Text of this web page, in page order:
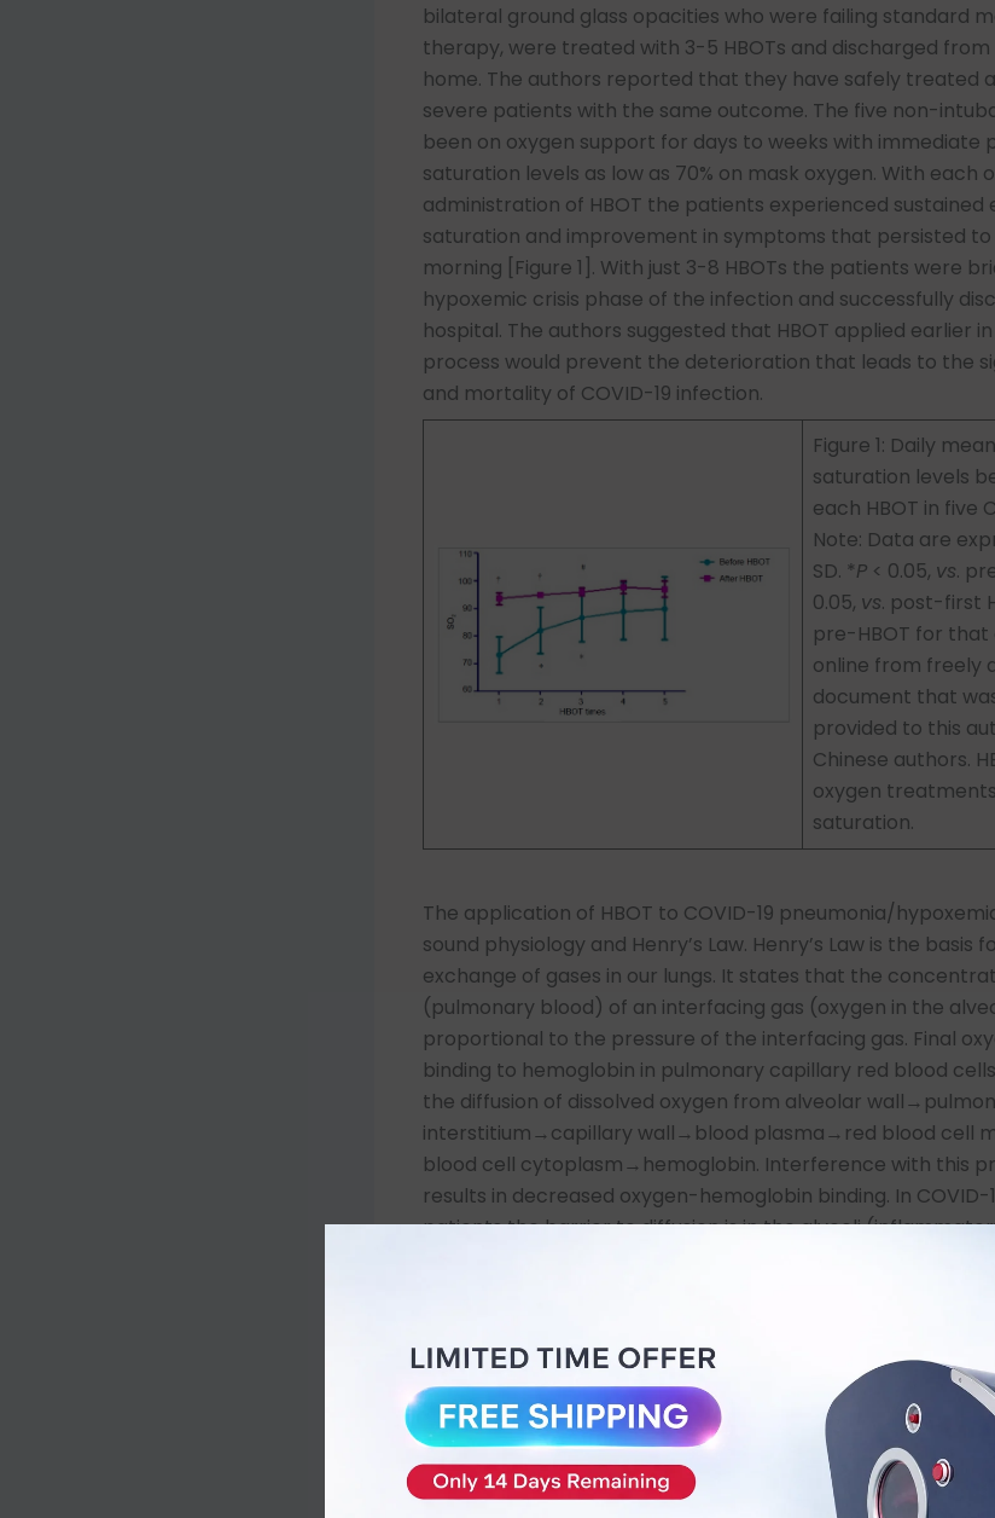
bilateral ground glass opacities who were failing standard
therapy, were treated with 3-5 HBOTs and discharged
home. The authors reported that they have safely treated
severe patients with the same outcome. The five non-
been on oxygen support for days to weeks with immediate
saturation levels as low as 70% on mask oxygen. With each
administration of HBOT the patients experienced sustained
saturation and improvement in symptoms that persisted
morning [Figure 1]. With just 3-8 HBOTs the patients were
hypoxemic crisis phase of the infection and successfully
hospital. The authors suggested that HBOT applied earlier
process would prevent the deterioration that leads to the
and mortality of COVID-19 infection.
Figure 1: Daily
saturation levels
each HBOT in five
Note: Data are
SD. *P< 0.05, vs.
0.05, vs. post-first
pre-HBOT for that
online from freely
document that
provided to this
Chinese authors.
oxygen
saturation.
The application of HBOT to COVID-19 pneumonia/
sound physiology and Henry’s Law. Henry’s Law is the basis
exchange of gases in our lungs. It states that the
(pulmonary blood) of an interfacing gas (oxygen in the
proportional to the pressure of the interfacing gas. Final
binding to hemoglobin in pulmonary capillary red blood
the diffusion of dissolved oxygen from alveolar
interstitium→capillary wall→blood plasma→red blood cell
blood cell cytoplasm→hemoglobin. Interference with this
results in decreased oxygen-hemoglobin binding. In COVID-
patients the barrier to diffusion is in the alveoli
rebreather mask→endotracheal intubation. As the
progress standard therapy cannot penetrate the diffusion
because they are limited by ambient pressure. In addition,
accumulating oxygen debt and intense pulmonary and
reaction. The options are to bypass the lungs with
oxygenation (ECMO) or surmount the limits to dissolution of